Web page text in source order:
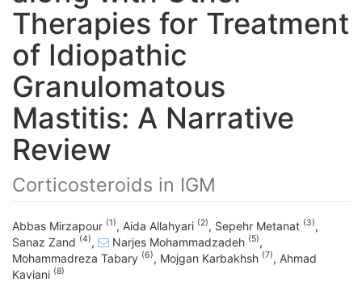
Therapies for Treatment
of Idiopathic
Granulomatous
Mastitis: A Narrative
Review
Corticosteroids in IGM
Abbas Mirzapour (1), Aida Allahyari (2), Sepehr Metanat (3),
Sanaz Zand (4), Narjes Mohammadzadeh (5),
Mohammadreza Tabary (6), Mojgan Karbakhsh (7), Ahmad
Kaviani (8)